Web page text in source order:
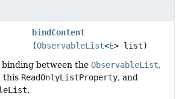
bindContent
(ObservableList<E> list)
between the ObservableList,
this ReadOnlyListProperty, and
.